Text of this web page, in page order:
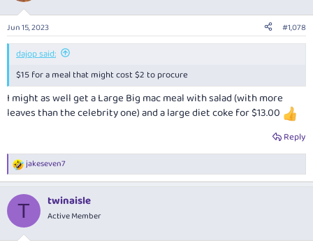
Jun 15, 2023 #1,078
dajop said:
$15 for a meal that might cost $2 to procure
I might as well get a Large Big mac meal with salad (with more
leaves than the celebrity one) and a large diet coke for $13.00
Reply
R
e
c
i
jakeseven7
T twinaisle
Active Member